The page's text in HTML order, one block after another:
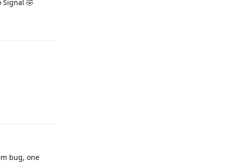
🤣
bug, one